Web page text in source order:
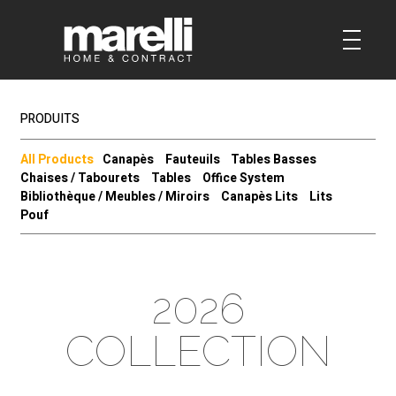
PRODUITS
All Products Canapès Fauteuils
Tables Basses
Chaises / Tabourets
Tables
Office System
Bibliothèque / Meubles / Miroirs
Canapès Lits
Lits
Pouf
2026
COLLECTION